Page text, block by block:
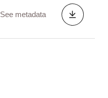
See metadata